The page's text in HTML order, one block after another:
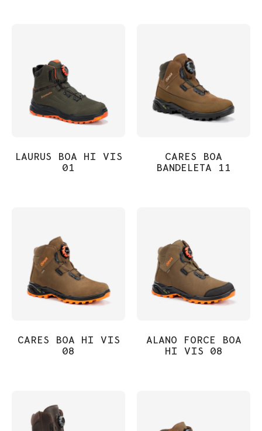
LAURUS BOA HI VIS
01
CARES BOA
BANDELETA 11
CARES BOA HI VIS
08
ALANO FORCE BOA
HI VIS 08